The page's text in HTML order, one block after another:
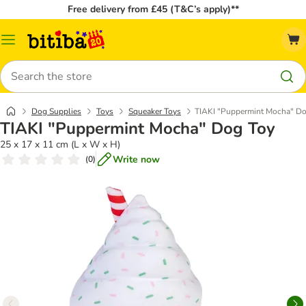
Free delivery from £45 (T&C’s apply)**
Catalog
Search
Dog Supplies Toys Squeaker Toys TIAKI "Puppermint Mocha"
TIAKI "Puppermint Mocha" Dog Toy
25 x 17 x 11 cm (L x W x H)
(0) Write now